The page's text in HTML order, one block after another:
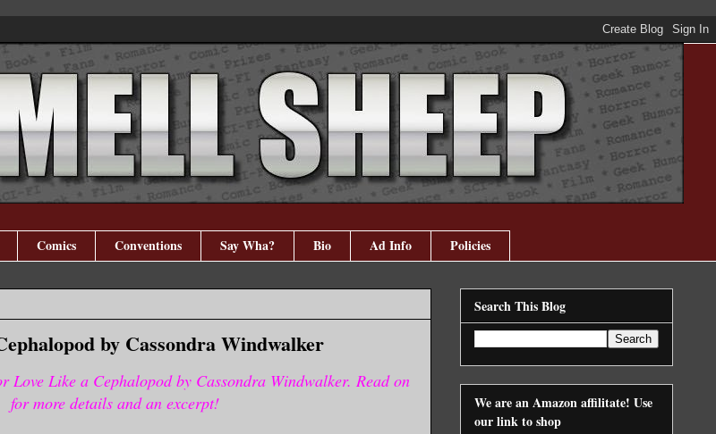
Comics Conventions Say Wha? Bio Ad Info Policies
by Cassondra Windwalker
Love Like a Cephalopod by Cassondra Windwalker. Read on
for more details and an excerpt!
Search This Blog
We are an Amazon affilitate! Use
our link to shop